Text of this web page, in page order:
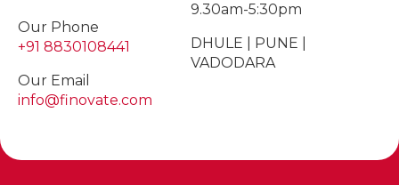
Our Phone
+91 8830108441
Our Email
info@finovate.com
9.30am-5:30pm
DHULE | PUNE |
VADODARA